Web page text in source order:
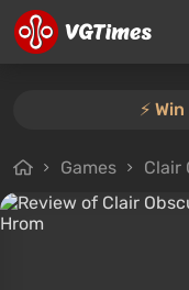
⚡️
Games Clair